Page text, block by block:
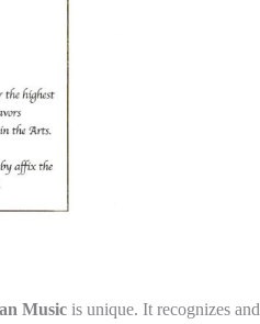
Musicis unique. It recognizes and